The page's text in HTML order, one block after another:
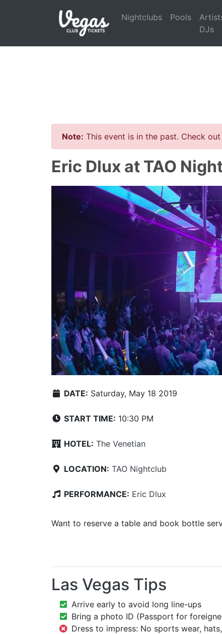
Nightclubs Pools
DJs
Note: This event is in the past. Check
Eric Dlux at TAO
DATE: Saturday, May 18 2019
START TIME: 10:30 PM
HOTEL: The Venetian
LOCATION: TAO Nightclub
PERFORMANCE: Eric Dlux
Want to reserve a table and book bottle
Las Vegas Tips
Arrive early to avoid long line-ups
Bring a photo ID (Passport for
Dress to impress: No sports wear,